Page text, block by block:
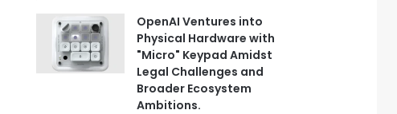
OpenAI Ventures into
Physical Hardware with
"Micro" Keypad Amidst
Legal Challenges and
Broader Ecosystem
Ambitions.